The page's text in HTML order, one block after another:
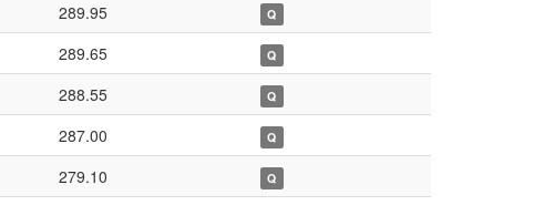
289.95 Q
289.65 Q
288.55 Q
287.00 Q
279.10 Q